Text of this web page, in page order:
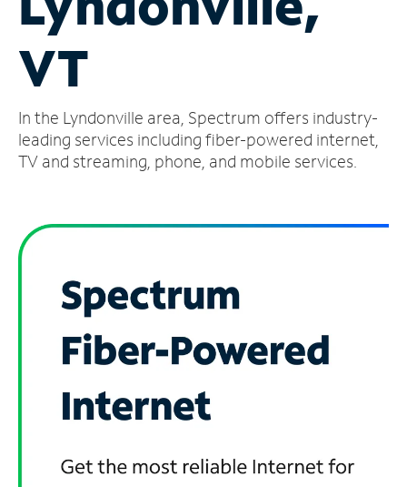
Manage
Account
Find
Store
VT
In the Lyndonville area, Spectrum offers industry-
leading services including fiber-powered internet,
TV and streaming, phone, and mobile services.